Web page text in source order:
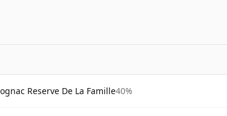
Reserve De La Famille40%